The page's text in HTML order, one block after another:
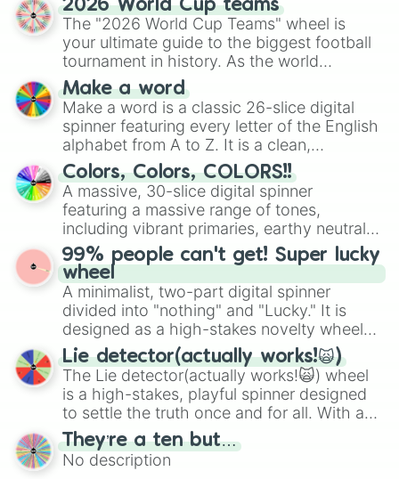
Naomi
Eliana
ready for a spin?
2026 World Cup teams
The "2026 World Cup Teams" wheel is
your ultimate guide to the biggest football
tournament in history. As the world
prepares for the 2026 expansion, this
wheel features all 48 nations that have
secured their spots in the United States,
Mexico, and Canada.
Make a word
Make a word is a classic 26-slice digital
spinner featuring every letter of the English
alphabet from A to Z. It is a clean,
straightforward tool designed for literacy
exercises, creative brainstorming, and
randomized word games. Idea for use:
Give your next game night a twist by using
the wheel to pick a random starting letter
for Scattergories, or spin it multiple times
to create an acronym that players must
turn into a funny phrase.
Colors, Colors, COLORS!!
A massive, 30-slice digital spinner
featuring a massive range of tones,
including vibrant primaries, earthy neutrals,
and soft pastels like Vermilion, Hazel,
Emerald, Aquamarine, Bubblegum, and
various shades of gray. It is built for
maximum variety when you need a highly
specific color selection.
99% people can't get! Super lucky
wheel
A minimalist, two-part digital spinner
divided into "nothing" and "Lucky." It is
designed as a high-stakes novelty wheel
for testing your luck against brutal odds.
Lie detector(actually works!🙀)
The Lie detector(actually works!🙀) wheel
is a high-stakes, playful spinner designed
to settle the truth once and for all. With a
bold, dramatic aesthetic, this wheel
features a mix of definitive judgments and
mysterious possibilities to keep everyone
They’re a ten but…
No description